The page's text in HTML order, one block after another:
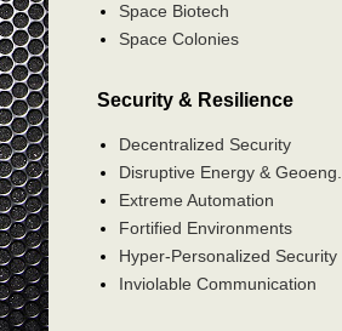
Space Biotech
Space Colonies
Security & Resilience
Decentralized Security
Disruptive Energy & Geoeng.
Extreme Automation
Fortified Environments
Hyper-Personalized Security
Inviolable Communication